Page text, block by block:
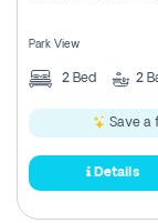
Park View
2 Bed 2
Save a
Details